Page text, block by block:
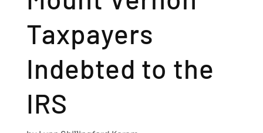
Taxpayers
Indebted to the
IRS